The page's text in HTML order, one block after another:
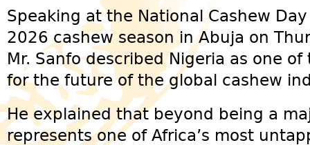
Speaking at the National Cashew
2026 cashew season in Abuja on
Mr. Sanfo described Nigeria as one
for the future of the global cashew
He explained that beyond being a
represents one of Africa’s most